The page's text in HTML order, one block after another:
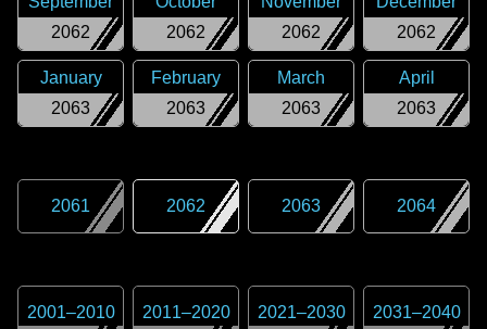
2062
2062
2062
2062
2063
January
2063
February
2063
March
2063
April
2061 2062 2063 2064
2001–2010 2011–2020 2021–2030 2031–2040